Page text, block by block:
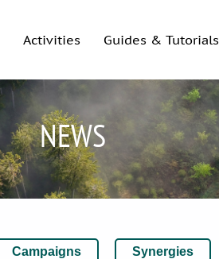
Activities Guides & Tutorials
NEWS
Campaigns Synergies